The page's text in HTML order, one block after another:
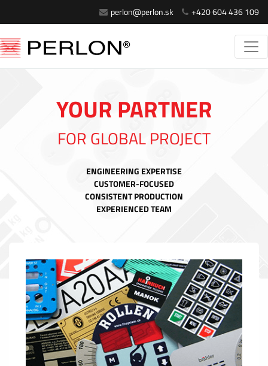
perlon@perlon.sk +420 604 436 109
YOUR PARTNER
FOR GLOBAL PROJECT
ENGINEERING EXPERTISE
CUSTOMER-FOCUSED
CONSISTENT PRODUCTION
EXPERIENCED TEAM